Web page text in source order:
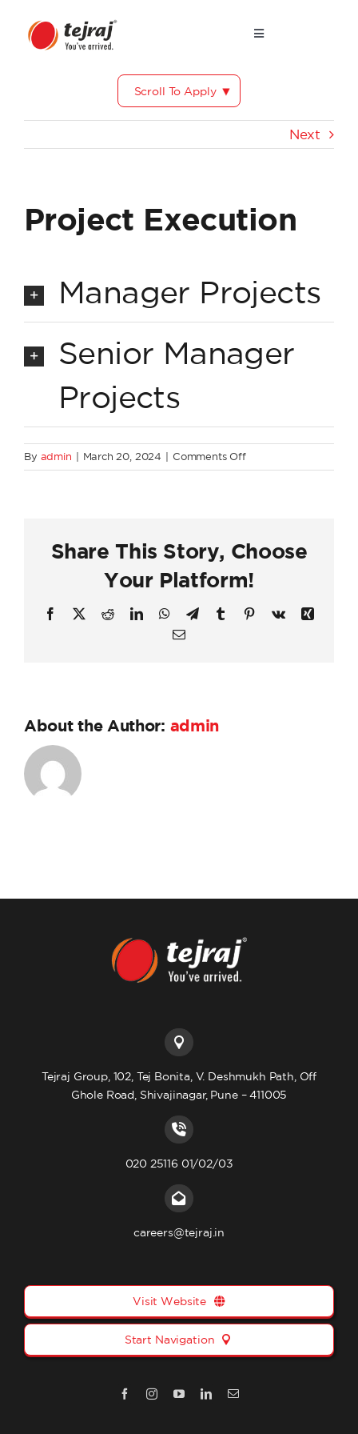
content
Toggle
Testimonials
Scroll To Apply
Next
Project Execution
Manager Projects
Senior Manager
Projects
By admin March 20, 2024 Comments Offon
Project
Share This Story, Choose
Your Platform!
Facebook
X RedditLinkedInWhatsApp
TelegramTumblr PinterestVk
Xing
Email
About the Author: admin
Tejraj Group, 102, Tej Bonita, V. Deshmukh Path, Off
Ghole Road, Shivajinagar, Pune – 411005
020 25116 01/02/03
careers@tejraj.in
Visit Website
Start Navigation